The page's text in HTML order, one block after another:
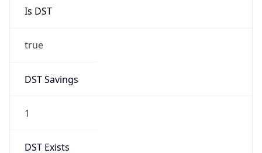
Is DST
true
DST Savings
1
DST Exists